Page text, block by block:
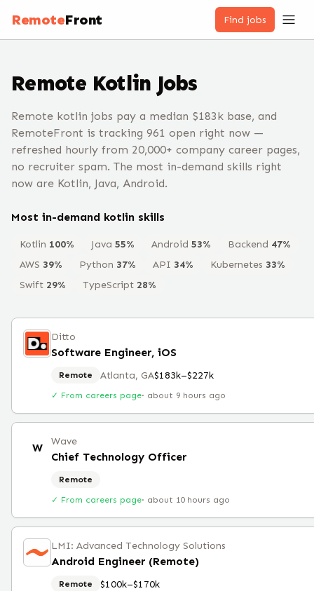
RemoteFront Find jobs
Remote Kotlin Jobs
Remote kotlin jobs pay a median $183k base, and
RemoteFront is tracking 961 open right now —
refreshed hourly from 20,000+ company career pages,
no recruiter spam. The most in-demand skills right
now are Kotlin, Java, Android.
Most in-demand kotlin skills
Kotlin 100% Java 55% Android 53% Backend 47%
AWS 39% Python 37% API 34% Kubernetes 33%
Swift 29% TypeScript 28%
Ditto
Software Engineer, iOS
Remote Atlanta, GA$183k–$227k
✓ From careers page· about 9 hours ago
W Wave
Chief Technology Officer
Remote
✓ From careers page· about 10 hours ago
LMI: Advanced Technology Solutions
Android Engineer (Remote)
Remote $100k–$170k